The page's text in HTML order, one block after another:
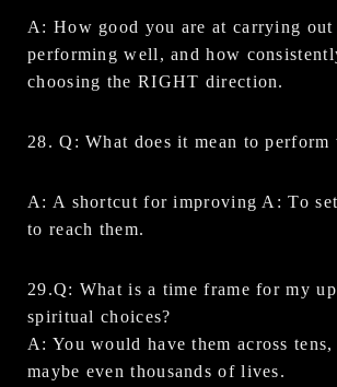
A: How good you are at carrying out
performing well, and how
choosing the RIGHT direction.
28. Q: What does it mean to perform
A: A shortcut for improving A: To
to reach them.
29.Q: What is a time frame for my
spiritual choices?
A: You would have them across
maybe even thousands of lives.